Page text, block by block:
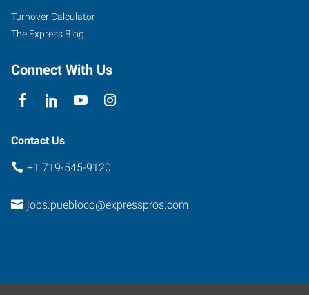
Pueblo
Colorado
Turnover Calculator
The Express Blog
Connect With Us
Contact Us
+1 719-545-9120
jobs.puebloco@expresspros.com